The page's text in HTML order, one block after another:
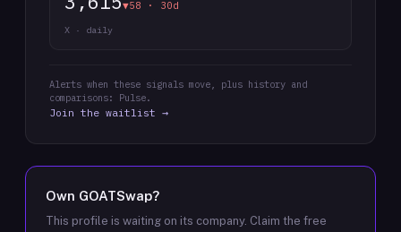
▼58 · 30d
X · daily
Alerts when these signals move, plus history and
comparisons: Pulse.
Join the waitlist →
Own GOATSwap?
This profile is waiting on its company. Claim the free